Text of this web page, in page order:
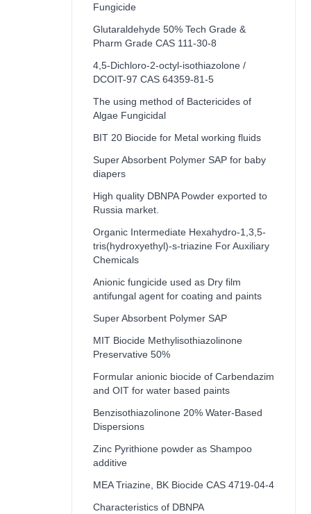
Fungicide
Glutaraldehyde 50% Tech Grade &
Pharm Grade CAS 111-30-8
4,5-Dichloro-2-octyl-isothiazolone /
DCOIT-97 CAS 64359-81-5
The using method of Bactericides of
Algae Fungicidal
BIT 20 Biocide for Metal working fluids
Super Absorbent Polymer SAP for baby
diapers
High quality DBNPA Powder exported to
Russia market.
Organic Intermediate Hexahydro-1,3,5-
tris(hydroxyethyl)-s-triazine For Auxiliary
Chemicals
Anionic fungicide used as Dry film
antifungal agent for coating and paints
Super Absorbent Polymer SAP
MIT Biocide Methylisothiazolinone
Preservative 50%
Formular anionic biocide of Carbendazim
and OIT for water based paints
Benzisothiazolinone 20% Water-Based
Dispersions
Zinc Pyrithione powder as Shampoo
additive
MEA Triazine, BK Biocide CAS 4719-04-4
Characteristics of DBNPA